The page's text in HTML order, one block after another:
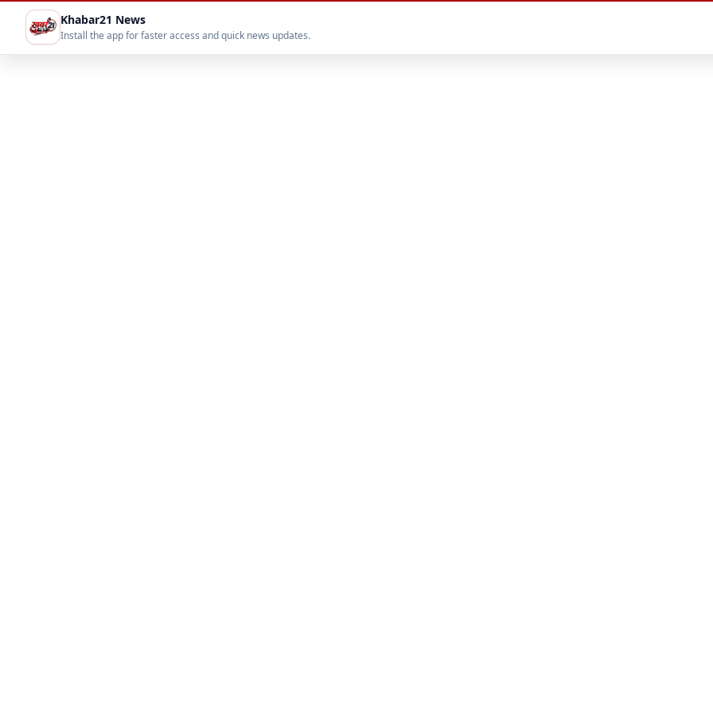
Khabar21 News
Install the app for faster access and quick news updates.